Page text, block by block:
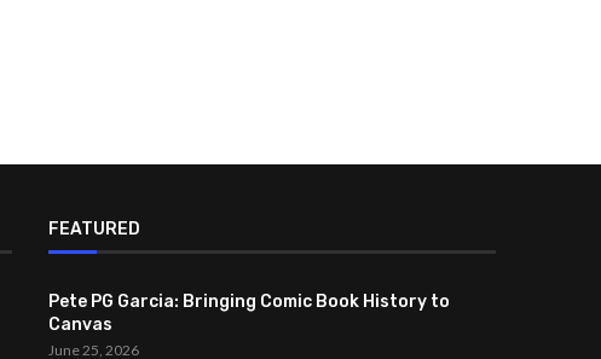
FEATURED
Pete PG Garcia: Bringing Comic Book History to
Canvas
June 25, 2026